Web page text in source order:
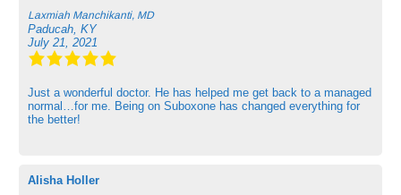
Laxmiah Manchikanti, MD
Paducah, KY
July 21, 2021
Just a wonderful doctor. He has helped me get back to a managed
normal…for me. Being on Suboxone has changed everything for
the better!
Alisha Holler